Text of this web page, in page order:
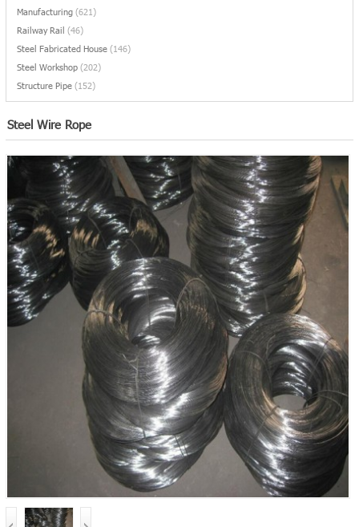
Manufacturing (621)
Railway Rail (46)
Steel Fabricated House (146)
Steel Workshop (202)
Structure Pipe (152)
Steel Wire Rope